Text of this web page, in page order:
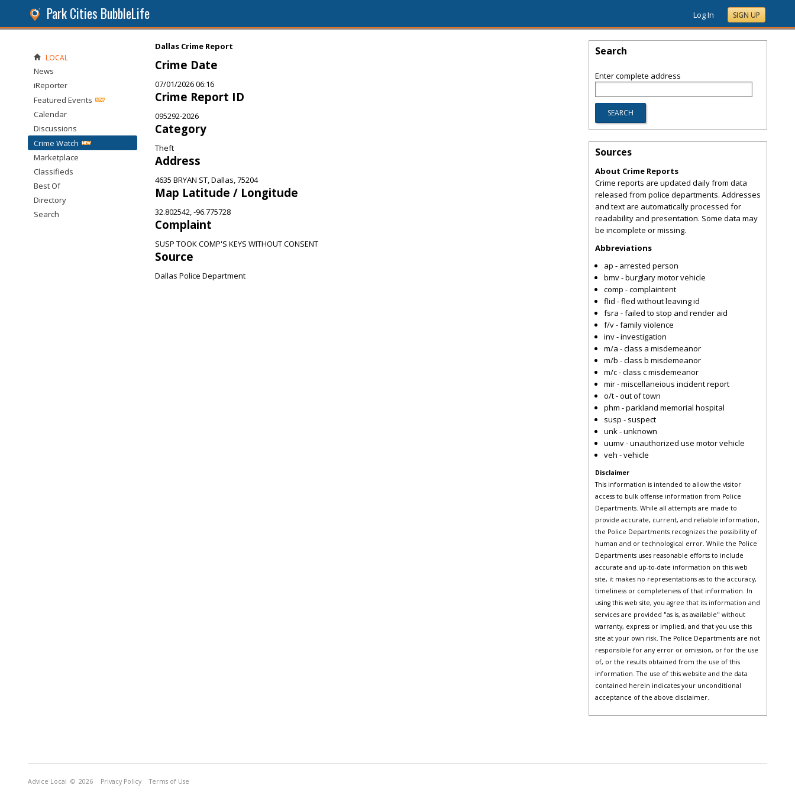
Park Cities BubbleLife Log In SIGN UP
Dallas Crime Report
Crime Date
07/01/2026 06:16
Crime Report ID
095292-2026
Category
Theft
Address
4635 BRYAN ST, Dallas, 75204
Map Latitude / Longitude
32.802542, -96.775728
Complaint
SUSP TOOK COMP'S KEYS WITHOUT CONSENT
Source
Dallas Police Department
LOCAL
News
iReporter
Featured Events
Calendar
Discussions
Crime Watch
Marketplace
Classifieds
Best Of
Directory
Search
Search
Enter complete address
Sources
About Crime Reports
Crime reports are updated daily from data
released from police departments. Addresses
and text are automatically processed for
readability and presentation. Some data may
be incomplete or missing.
Abbreviations
ap - arrested person
bmv - burglary motor vehicle
comp - complaintent
flid - fled without leaving id
fsra - failed to stop and render aid
f/v - family violence
inv - investigation
m/a - class a misdemeanor
m/b - class b misdemeanor
m/c - class c misdemeanor
mir - miscellaneious incident report
o/t - out of town
phm - parkland memorial hospital
susp - suspect
unk - unknown
uumv - unauthorized use motor vehicle
veh - vehicle
Disclaimer
This information is intended to allow the visitor
access to bulk offense information from Police
Departments. While all attempts are made to
provide accurate, current, and reliable information,
the Police Departments recognizes the possibility of
human and or technological error. While the Police
Departments uses reasonable efforts to include
accurate and up-to-date information on this web
site, it makes no representations as to the accuracy,
timeliness or completeness of that information. In
using this web site, you agree that its information and
services are provided "as is, as available" without
warranty, express or implied, and that you use this
site at your own risk. The Police Departments are not
responsible for any error or omission, or for the use
of, or the results obtained from the use of this
information. The use of this website and the data
contained herein indicates your unconditional
acceptance of the above disclaimer.
Advice Local © 2026 Privacy Policy Terms of Use